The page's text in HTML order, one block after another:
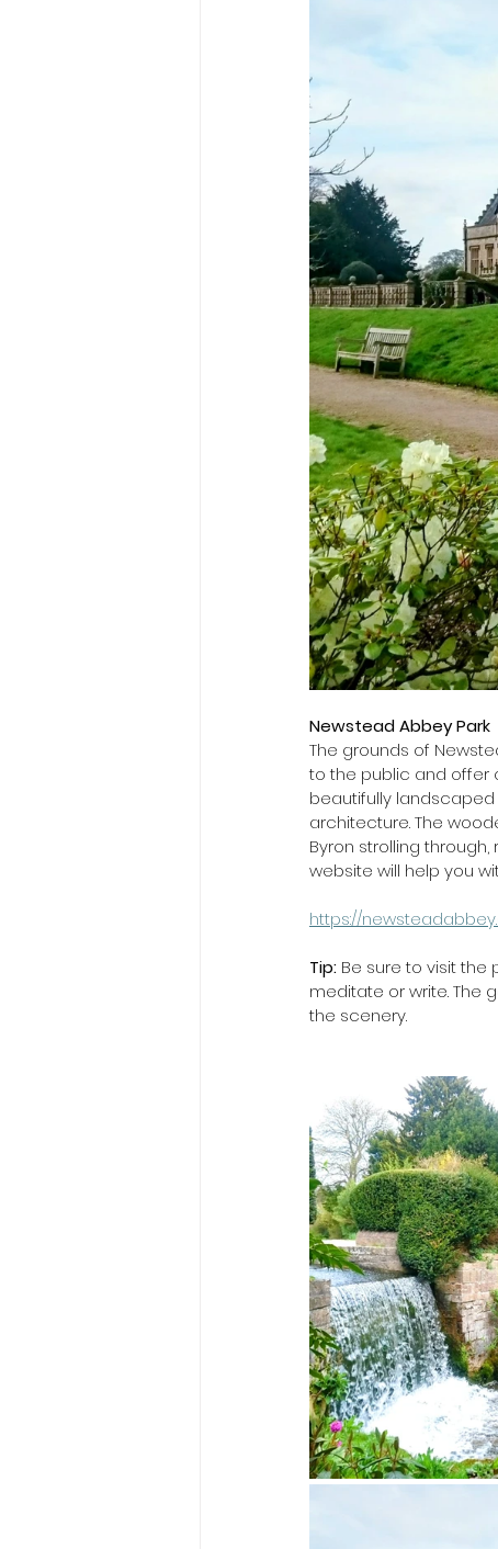
Newstead Abbey Park
The grounds of
to the public and offer
beautifully landscaped
architecture. The
Byron strolling
website will help you
https://
Tip: Be sure to visit the
meditate or write. The
the scenery.